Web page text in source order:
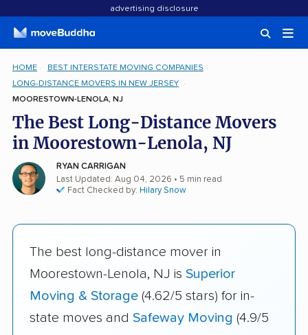
advertising disclosure
HOME
BEST INTERSTATE MOVING COMPANIES
LONG-DISTANCE MOVERS IN NEW JERSEY
MOORESTOWN-LENOLA, NJ
The Best Long-Distance Movers
in Moorestown-Lenola, NJ
RYAN CARRIGAN
Last Updated: Aug 04, 2026 • 5 min read
Fact Checked by: Hilary Snow
The best long-distance mover in
Moorestown-Lenola, NJ is Superior
Moving & Storage (4.62/5 stars) for in-
state moves and Safeway Moving (4.9/5